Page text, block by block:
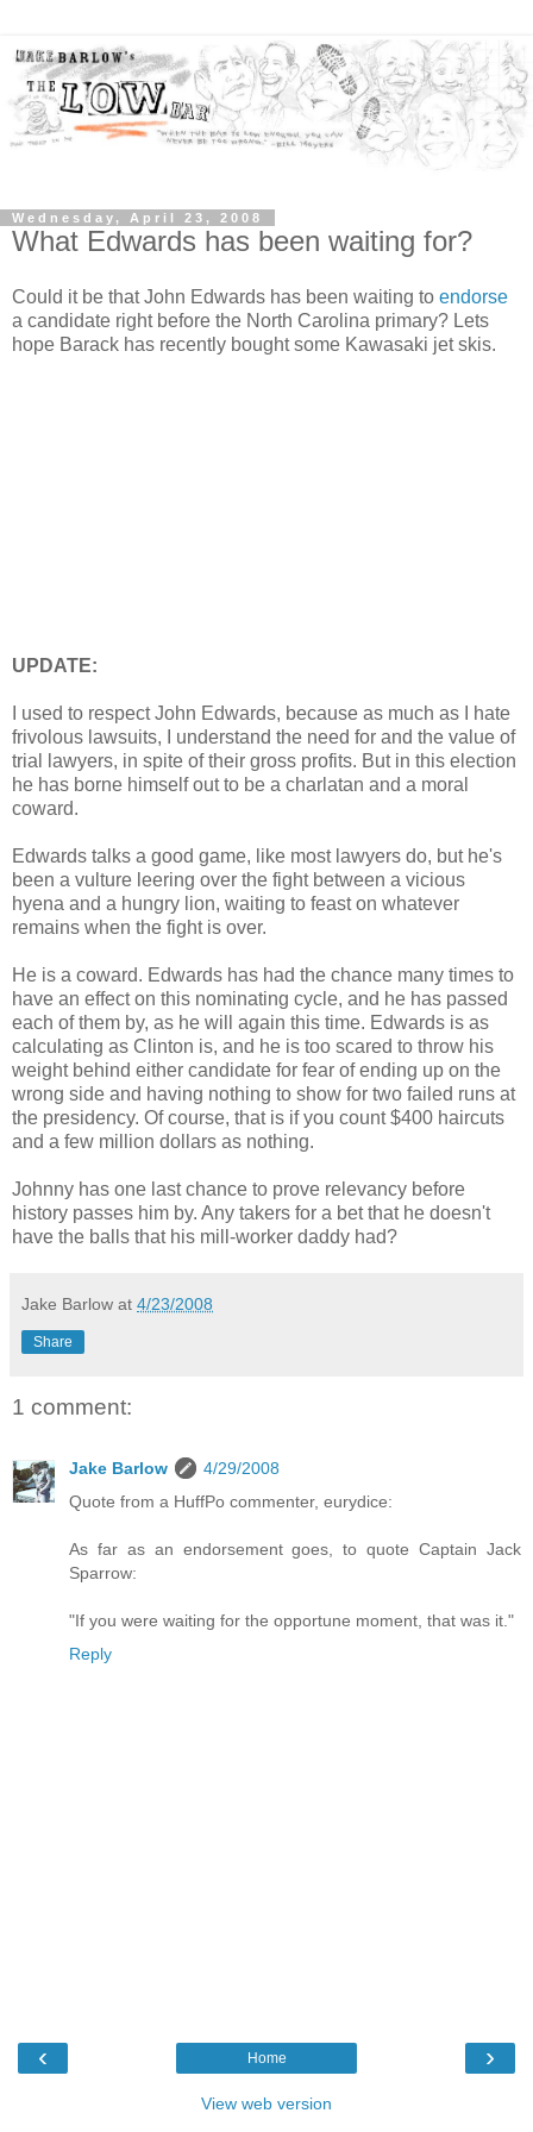
Wednesday, April 23, 2008
What Edwards has been waiting for?
Could it be that John Edwards has been waiting to endorse
a candidate right before the North Carolina primary? Lets
hope Barack has recently bought some Kawasaki jet skis.
UPDATE:
I used to respect John Edwards, because as much as I hate
frivolous lawsuits, I understand the need for and the value of
trial lawyers, in spite of their gross profits. But in this election
he has borne himself out to be a charlatan and a moral
coward.
Edwards talks a good game, like most lawyers do, but he's
been a vulture leering over the fight between a vicious
hyena and a hungry lion, waiting to feast on whatever
remains when the fight is over.
He is a coward. Edwards has had the chance many times to
have an effect on this nominating cycle, and he has passed
each of them by, as he will again this time. Edwards is as
calculating as Clinton is, and he is too scared to throw his
weight behind either candidate for fear of ending up on the
wrong side and having nothing to show for two failed runs at
the presidency. Of course, that is if you count $400 haircuts
and a few million dollars as nothing.
Johnny has one last chance to prove relevancy before
history passes him by. Any takers for a bet that he doesn't
have the balls that his mill-worker daddy had?
Jake Barlow at 4/23/2008
Share
1 comment:
Jake Barlow
4/29/2008
Quote from a HuffPo commenter, eurydice:
As far as an endorsement goes, to quote Captain Jack
Sparrow:
"If you were waiting for the opportune moment, that was it."
Reply
‹ ›
Home
View web version